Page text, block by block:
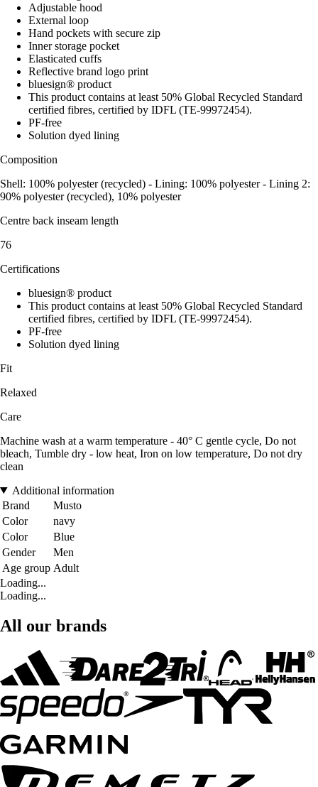
Adjustable hood
External loop
Hand pockets with secure zip
Inner storage pocket
Elasticated cuffs
Reflective brand logo print
bluesign® product
This product contains at least 50% Global Recycled Standard
certified fibres, certified by IDFL (TE-99972454).
PF-free
Solution dyed lining
Composition
Shell: 100% polyester (recycled) - Lining: 100% polyester - Lining 2:
90% polyester (recycled), 10% polyester
Centre back inseam length
76
Certifications
bluesign® product
This product contains at least 50% Global Recycled Standard
certified fibres, certified by IDFL (TE-99972454).
PF-free
Solution dyed lining
Fit
Relaxed
Care
Machine wash at a warm temperature - 40° C gentle cycle, Do not
bleach, Tumble dry - low heat, Iron on low temperature, Do not dry
clean
Additional information
Brand
Musto
Color
navy
Color
Blue
Gender
Men
Age group Adult
Loading...
Loading...
All our brands